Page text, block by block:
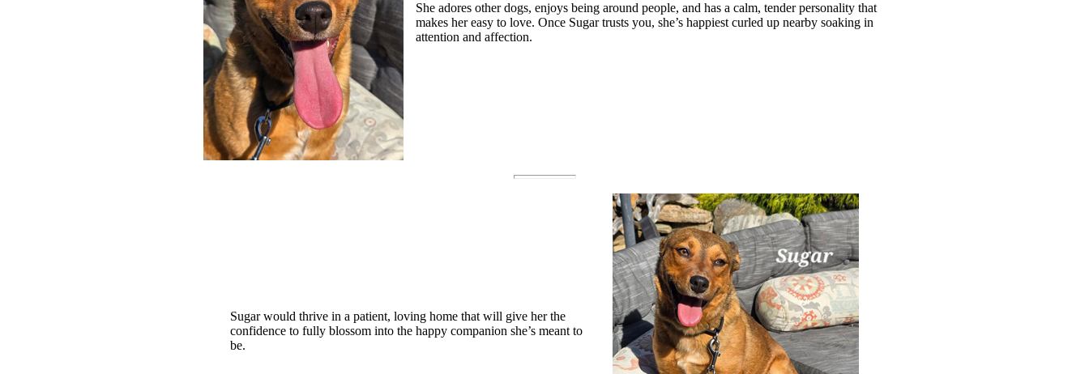
She adores other dogs, enjoys being around people, and has a calm, tender personality that
makes her easy to love. Once Sugar trusts you, she’s happiest curled up nearby soaking in
attention and affection.
Sugar would thrive in a patient, loving home that will give her the
confidence to fully blossom into the happy companion she’s meant to
be.